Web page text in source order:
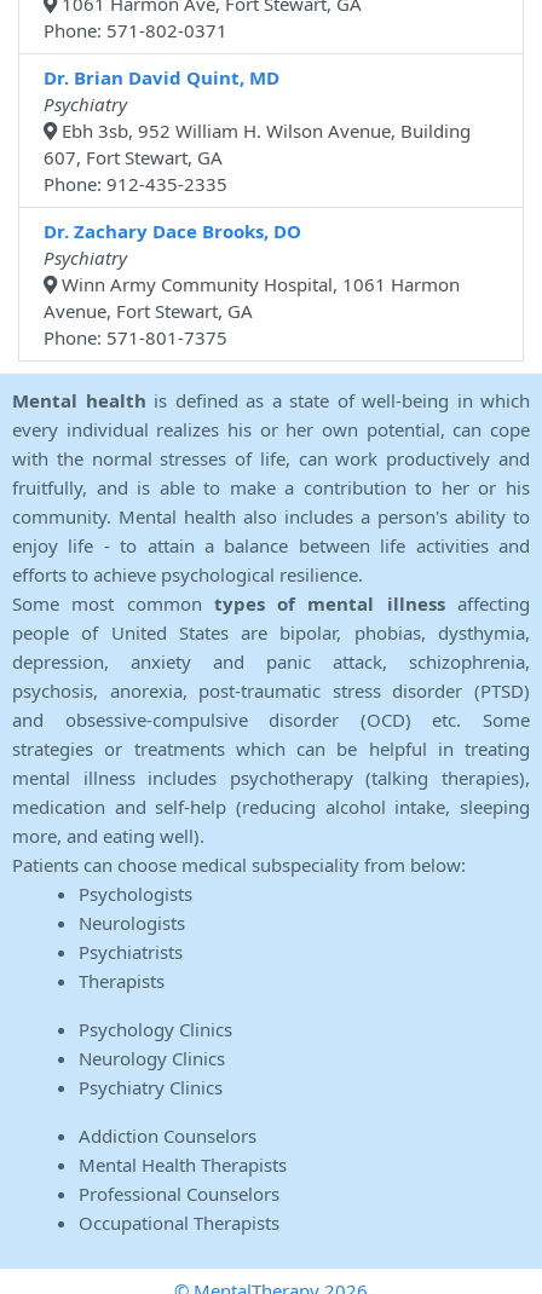
Phone: 571-802-0371
Dr. Brian David Quint, MD
Psychiatry
Ebh 3sb, 952 William H. Wilson Avenue, Building
607, Fort Stewart, GA
Phone: 912-435-2335
Dr. Zachary Dace Brooks, DO
Psychiatry
Winn Army Community Hospital, 1061 Harmon
Avenue, Fort Stewart, GA
Phone: 571-801-7375
Mental health is defined as a state of well-being in which
every individual realizes his or her own potential, can cope
with the normal stresses of life, can work productively and
fruitfully, and is able to make a contribution to her or his
community. Mental health also includes a person's ability to
enjoy life - to attain a balance between life activities and
efforts to achieve psychological resilience.
Some most common types of mental illnessaffecting
people of United States are bipolar, phobias, dysthymia,
depression, anxiety and panic attack, schizophrenia,
psychosis, anorexia, post-traumatic stress disorder (PTSD)
and obsessive-compulsive disorder (OCD) etc. Some
strategies or treatments which can be helpful in treating
mental illness includes psychotherapy (talking therapies),
medication and self-help (reducing alcohol intake, sleeping
more, and eating well).
Patients can choose medical subspeciality from below:
Psychologists
Neurologists
Psychiatrists
Therapists
Psychology Clinics
Neurology Clinics
Psychiatry Clinics
Addiction Counselors
Mental Health Therapists
Professional Counselors
Occupational Therapists